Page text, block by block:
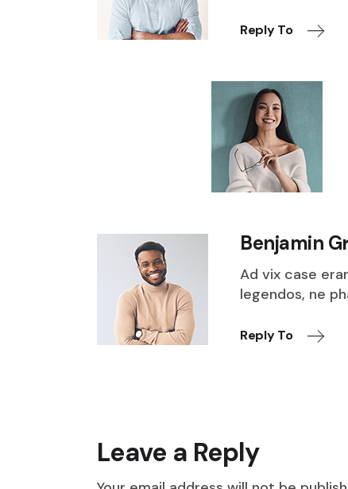
Reply To
Benjamin
Ad vix case
legendos, ne
Reply To
Leave a Reply